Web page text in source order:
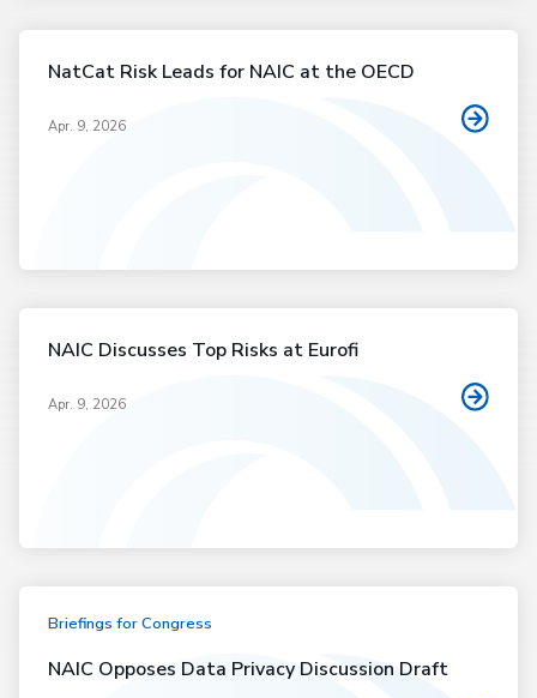
NatCat Risk Leads for NAIC at the OECD
Apr. 9, 2026
NAIC Discusses Top Risks at Eurofi
Apr. 9, 2026
Briefings for Congress
NAIC Opposes Data Privacy Discussion Draft